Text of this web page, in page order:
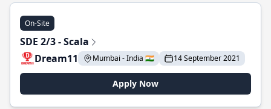
On-Site
SDE 2/3 - Scala
Dream11
Mumbai - India 🇮🇳 14 September 2021
Apply Now